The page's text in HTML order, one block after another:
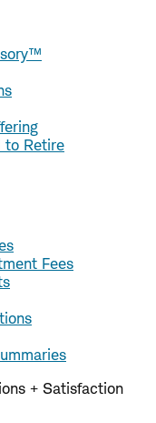
to Retire
Fees
+ Satisfaction